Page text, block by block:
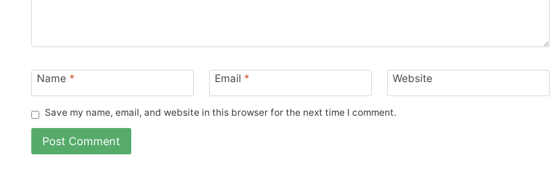
Name * Email * Website
Save my name, email, and website in this browser for the next time I comment.